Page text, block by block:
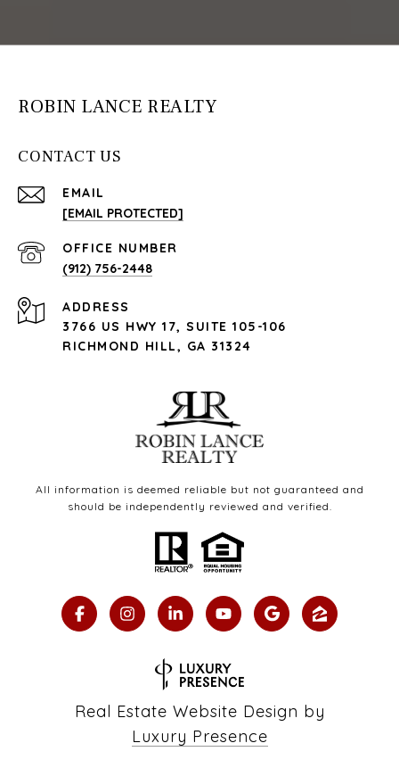
ROBIN LANCE REALTY
CONTACT US
EMAIL
[EMAIL PROTECTED]
(912) 756-2448
ADDRESS
3766 US HWY 17, SUITE 105-106
RICHMOND HILL, GA 31324
All information is deemed reliable but not guaranteed and
should be independently reviewed and verified.
Real Estate Website Design by
Luxury Presence